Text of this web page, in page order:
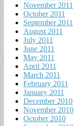
November 2011
October 2011
September 2011
August 2011
July 2011
June 2011
May 2011
April 2011
March 2011
February 2011
January 2011
December 2010
November 2010
October 2010